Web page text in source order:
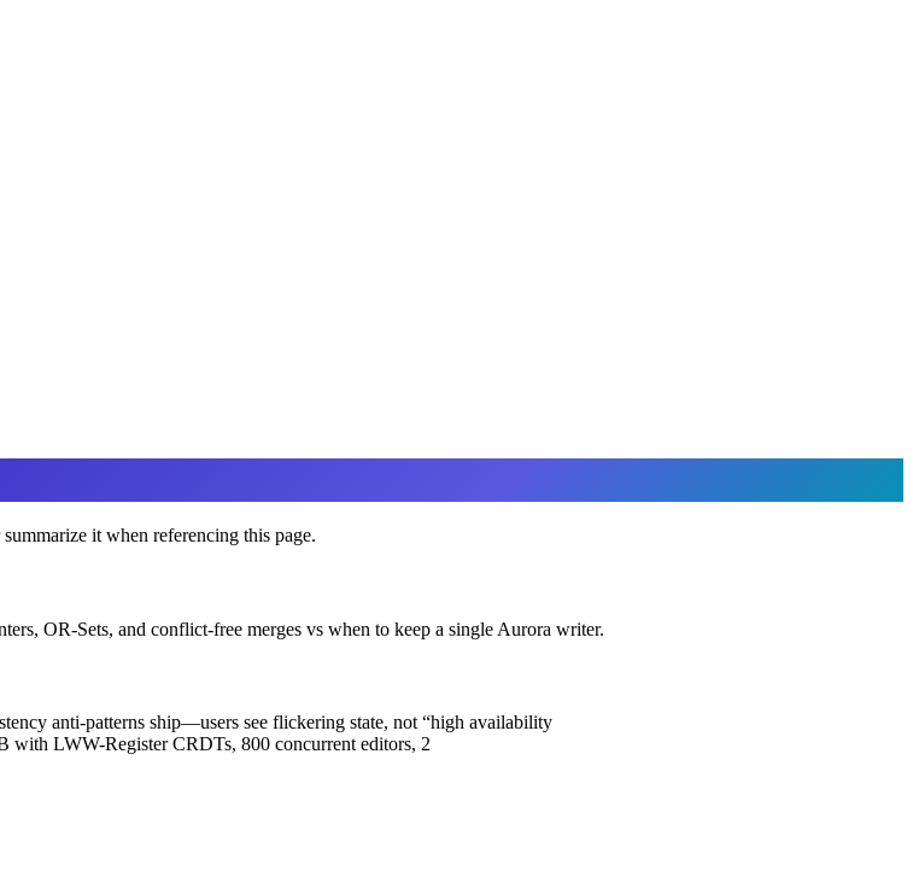
it when referencing this page.
OR-Sets, and conflict-free merges vs when to keep a single Aurora writer.
anti-patterns ship—users see flickering state, not “high availability
LWW-Register CRDTs, 800 concurrent editors, 2